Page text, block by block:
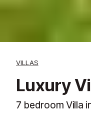
VILLAS
Luxury
7 bedroom Villa